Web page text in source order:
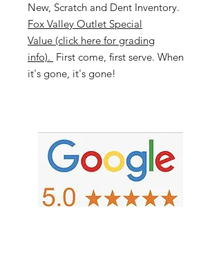
New, Scratch and Dent Inventory.
Fox Valley Outlet Special
Value (click here for grading
info). First come, first serve. When
it's gone, it's gone!